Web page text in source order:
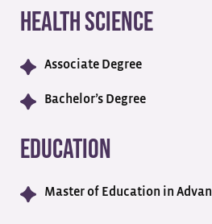
Health Science
Associate Degree
Bachelor’s Degree
Education
Master of Education in